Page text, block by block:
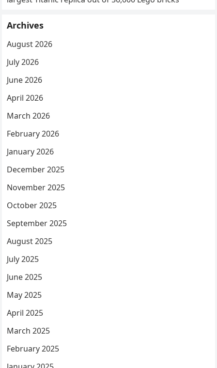
Archives
August 2026
July 2026
June 2026
April 2026
March 2026
February 2026
January 2026
December 2025
November 2025
October 2025
September 2025
August 2025
July 2025
June 2025
May 2025
April 2025
March 2025
February 2025